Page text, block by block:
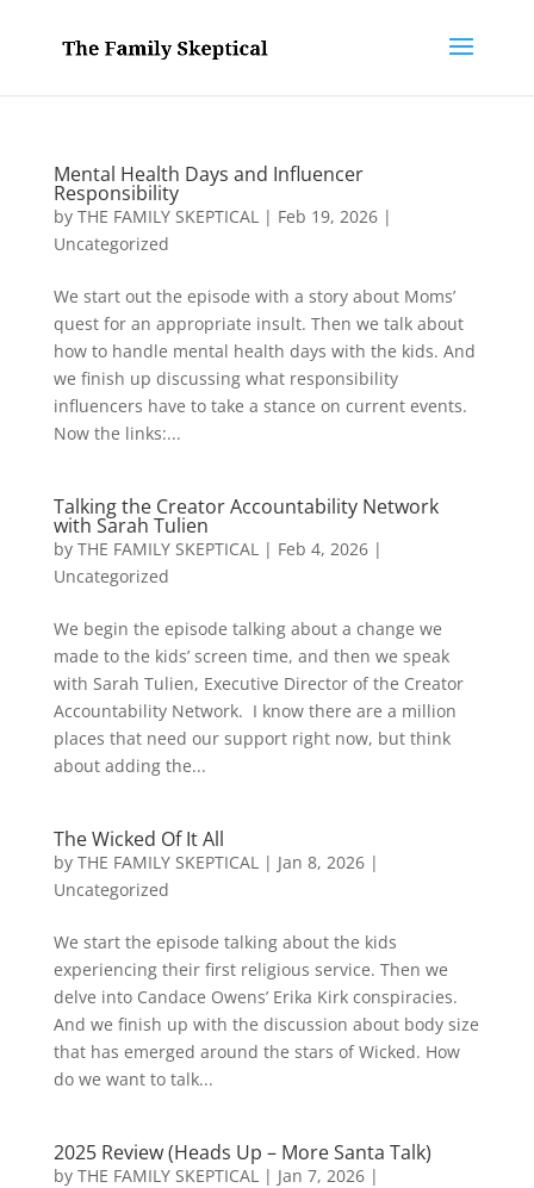
Mental Health Days and Influencer
Responsibility
by THE FAMILY SKEPTICAL| Feb 19, 2026|
Uncategorized
We start out the episode with a story about Moms’
quest for an appropriate insult. Then we talk about
how to handle mental health days with the kids. And
we finish up discussing what responsibility
influencers have to take a stance on current events.
Now the links:...
Talking the Creator Accountability Network
with Sarah Tulien
by THE FAMILY SKEPTICAL| Feb 4, 2026|
Uncategorized
We begin the episode talking about a change we
made to the kids’ screen time, and then we speak
with Sarah Tulien, Executive Director of the Creator
Accountability Network. I know there are a million
places that need our support right now, but think
about adding the...
The Wicked Of It All
by THE FAMILY SKEPTICAL| Jan 8, 2026|
Uncategorized
We start the episode talking about the kids
experiencing their first religious service. Then we
delve into Candace Owens’ Erika Kirk conspiracies.
And we finish up with the discussion about body size
that has emerged around the stars of Wicked. How
do we want to talk...
2025 Review (Heads Up – More Santa Talk)
by THE FAMILY SKEPTICAL| Jan 7, 2026|